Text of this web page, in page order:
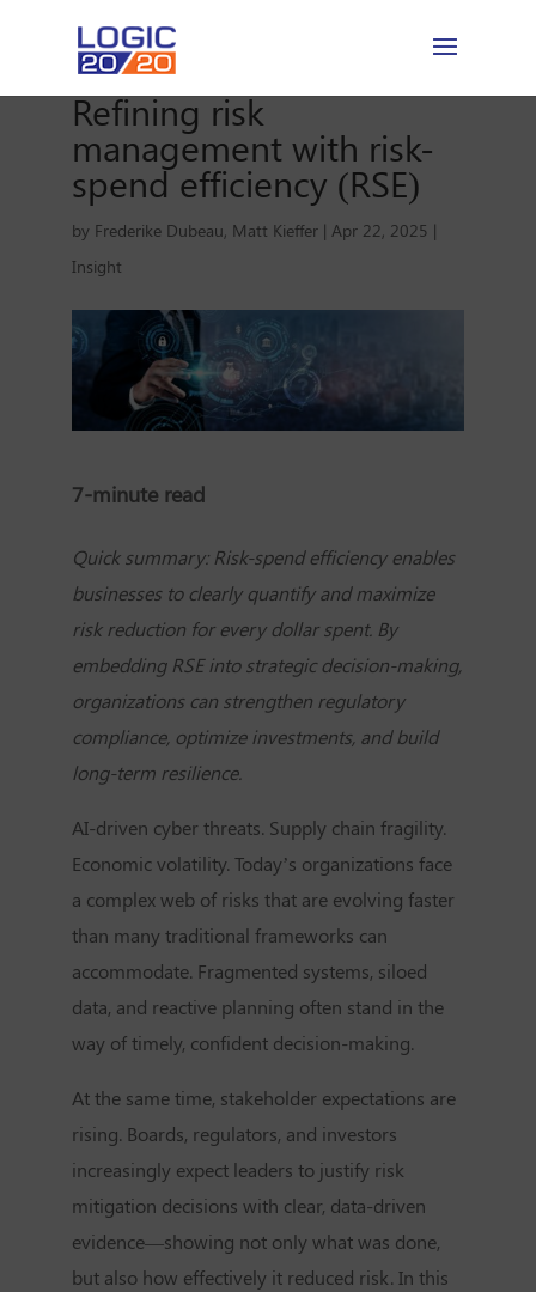
Refining risk
management with risk-
spend efficiency (RSE)
by Frederike Dubeau, Matt Kieffer| Apr 22, 2025 |
Insight
7-minute read
Quick summary: Risk-spend efficiency enables
businesses to clearly quantify and maximize
risk reduction for every dollar spent. By
embedding RSE into strategic decision-making,
organizations can strengthen regulatory
compliance, optimize investments, and build
long-term resilience.
AI-driven cyber threats. Supply chain fragility.
Economic volatility. Today’s organizations face
a complex web of risks that are evolving faster
than many traditional frameworks can
accommodate. Fragmented systems, siloed
data, and reactive planning often stand in the
way of timely, confident decision-making.
At the same time, stakeholder expectations are
rising. Boards, regulators, and investors
increasingly expect leaders to justify risk
mitigation decisions with clear, data-driven
evidence—showing not only what was done,
but also how effectively it reduced risk. In this